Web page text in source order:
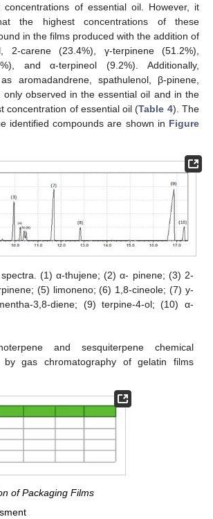
concentrations of essential oil. However, it
the highest concentrations of these
in the films produced with the addition of
2-carene (23.4%), γ-terpinene (51.2%),
and α-terpineol (9.2%). Additionally,
aromadandrene, spathulenol, β-pinene,
only observed in the essential oil and in the
concentration of essential oil (Table 4). The
identified compounds are shown in Figure
spectra. (1) α-thujene; (2) α- pinene; (3) 2-
(5) limoneno; (6) 1,8-cineole; (7) y-
3,8-diene; (9) terpine-4-ol; (10) α-
and sesquiterpene chemical
by gas chromatography of gelatin films
of Packaging Films